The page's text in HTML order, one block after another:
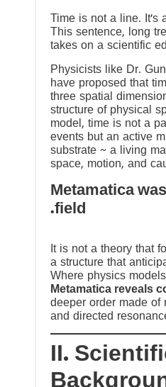
Time is not a line. It’s
This sentence, long
takes on a scientific
Physicists like Dr.
have proposed that
three spatial
structure of physical
model, time is not a
events but an active
substrate ~ a living
space, motion, and
Metamatica
field.
It is not a theory that
a structure that
Where physics
Metamatica reveals
deeper order made of
and directed
II.